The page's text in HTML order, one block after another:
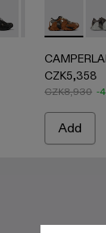
- 004 -
- A500042-
-
TORMENTA
CZK5,358
CZK8,930 -
Add